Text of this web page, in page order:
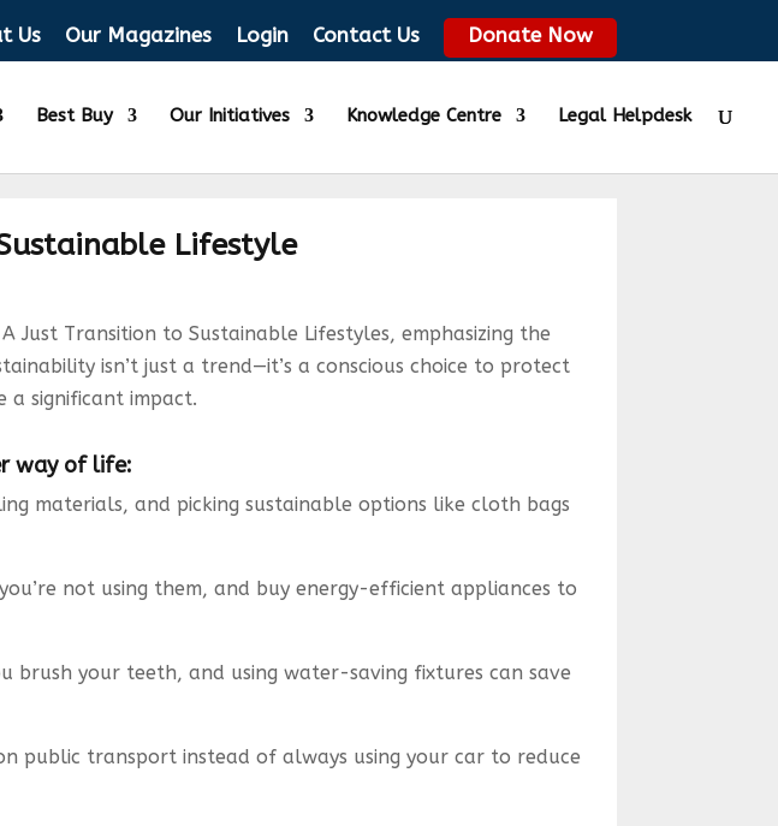
Us Our Magazines Login Contact Us Donate Now
Best Buy Our Initiatives Knowledge Centre Legal Helpdesk
Lifestyle
Just Transition to Sustainable Lifestyles, emphasizing the
isn’t just a trend—it’s a conscious choice to protect
a significant impact.
way of life:
materials, and picking sustainable options like cloth bags
not using them, and buy energy-efficient appliances to
brush your teeth, and using water-saving fixtures can save
public transport instead of always using your car to reduce